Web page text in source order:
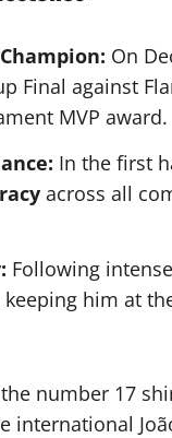
On
Final against
MVP award.
In the first
across all
Following
him at
number 17
international